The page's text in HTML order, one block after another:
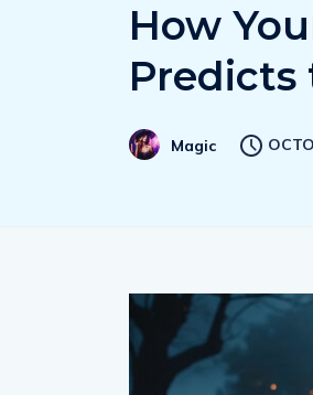
How
Predicts
Magic